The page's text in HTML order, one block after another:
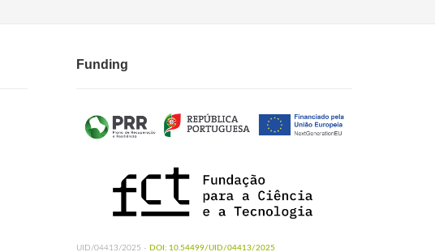
Funding
UID/04413/2025 - DOI: 10.54499/UID/04413/2025